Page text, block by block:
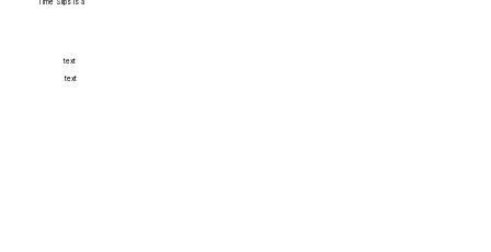
Time Slips is a
text
text